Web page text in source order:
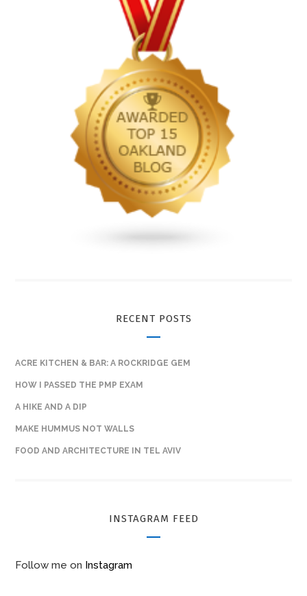
RECENT POSTS
ACRE KITCHEN & BAR: A ROCKRIDGE GEM
HOW I PASSED THE PMP EXAM
A HIKE AND A DIP
MAKE HUMMUS NOT WALLS
FOOD AND ARCHITECTURE IN TEL AVIV
INSTAGRAM FEED
Follow me on Instagram